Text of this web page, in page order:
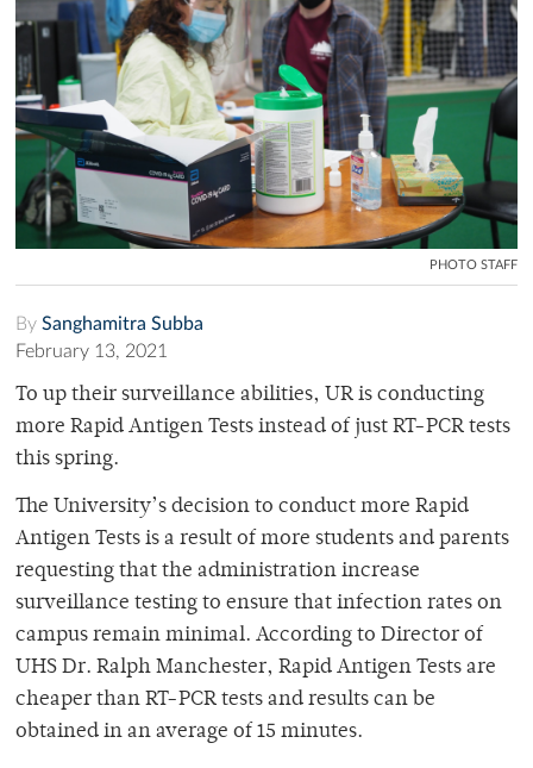
PHOTO STAFF
By Sanghamitra Subba
February 13, 2021
To up their surveillance abilities, UR is conducting
more Rapid Antigen Tests instead of just RT-PCR tests
this spring.
The University’s decision to conduct more Rapid
Antigen Tests is a result of more students and parents
requesting that the administration increase
surveillance testing to ensure that infection rates on
campus remain minimal. According to Director of
UHS Dr. Ralph Manchester, Rapid Antigen Tests are
cheaper than RT-PCR tests and results can be
obtained in an average of 15 minutes.